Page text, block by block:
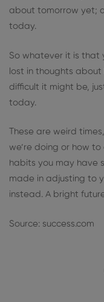
about tomorrow yet;
today.
So whatever it is that
lost in thoughts about
difficult it might be,
today.
These are weird
we’re doing or how
habits you may have
made in adjusting to
instead. A bright
Source: success.com